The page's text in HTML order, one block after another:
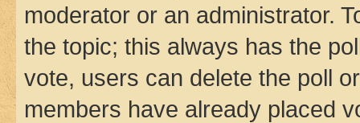
moderator or an administrator.
the topic; this always has the
vote, users can delete the poll
members have already placed